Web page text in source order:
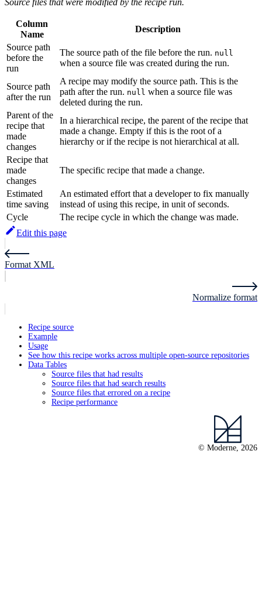
Source files that were modified by the recipe run.
Column
Name
Description
Source path
before the
run
The source path of the file before the run. null
when a source file was created during the run.
Source path
after the run
A recipe may modify the source path. This is the
path after the run. null when a source file was
deleted during the run.
Parent of the
recipe that
made
changes
In a hierarchical recipe, the parent of the recipe that
made a change. Empty if this is the root of a
hierarchy or if the recipe is not hierarchical at all.
Recipe that
made
changes
The specific recipe that made a change.
Estimated
time saving
An estimated effort that a developer to fix manually
instead of using this recipe, in unit of seconds.
Cycle
The recipe cycle in which the change was made.
Edit this page
Format XML
Normalize format
Recipe source
Example
Usage
See how this recipe works across multiple open-source repositories
Data Tables
Source files that had results
Source files that had search results
Source files that errored on a recipe
Recipe performance
© Moderne, 2026